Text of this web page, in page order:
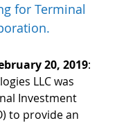
for Terminal
20, 2019:
LLC was
Investment
to provide an